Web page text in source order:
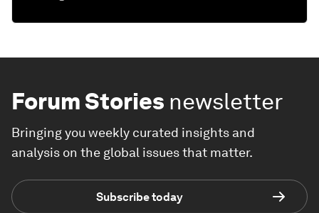
Forum Stories newsletter
Bringing you weekly curated insights and
analysis on the global issues that matter.
Subscribe today